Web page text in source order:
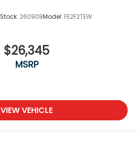
Stock: 260908Model: FE2F2TEW
$26,345
MSRP
VIEW VEHICLE